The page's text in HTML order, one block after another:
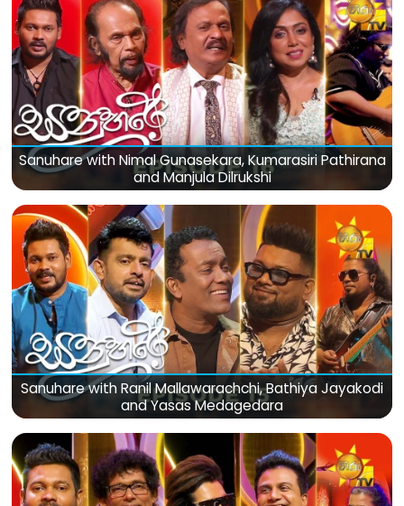
Sanuhare with Nimal Gunasekara, Kumarasiri Pathirana
and Manjula Dilrukshi
Sanuhare with Ranil Mallawarachchi, Bathiya Jayakodi
and Yasas Medagedara